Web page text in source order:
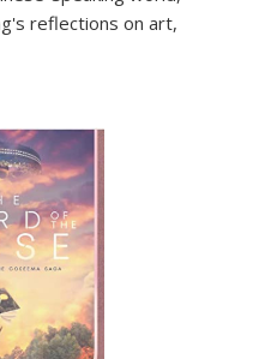
reflections on art,